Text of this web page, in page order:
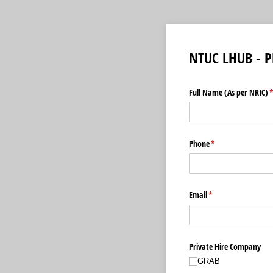
NTUC LHUB -
Full Name (As per NRIC)*
Phone*
(required)
Email*
(required)
Private Hire Company
GRAB